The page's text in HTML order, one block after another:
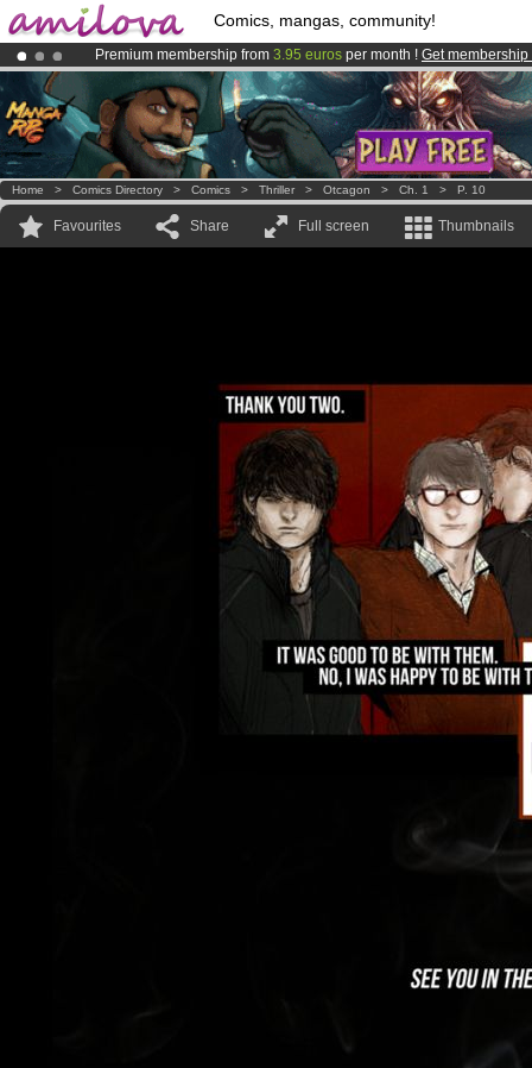
Comics, mangas, community!
Premium membership from 3.95 euros per month ! Get membership
Already 100000membersand 1000comics & mangas!.
AmilovaKickstarter is now LIVE!.
Home > Comics Directory > Comics > Thriller > Otcagon > Ch. 1 > P. 10
Favourites Share Full screen Thumbnails